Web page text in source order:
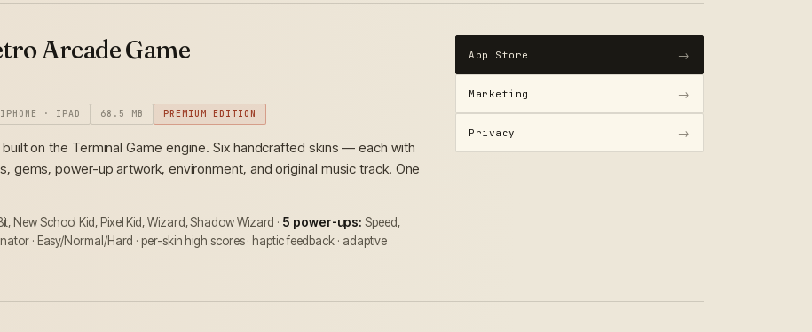
Arcade Game
IPHONE · IPAD 68.5 MB PREMIUM EDITION
on the Terminal Game engine. Six handcrafted skins — each with
gems, power-up artwork, environment, and original music track. One
New School Kid, Pixel Kid, Wizard, Shadow Wizard · 5 power-ups: Speed,
· Easy/Normal/Hard · per-skin high scores · haptic feedback · adaptive
App Store →
Marketing →
Privacy →